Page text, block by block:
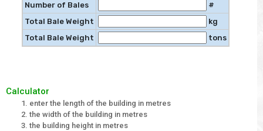
Number of Bales
#
Total Bale Weight
kg
Total Bale Weight
tons
Calculator
enter the length of the building in metres
the width of the building in metres
the building height in metres